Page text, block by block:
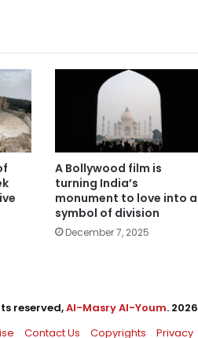
A Bollywood film is
turning India’s
monument to love into a
symbol of division
December 7, 2025
reserved,Al-Masry Al-Youm. 2026
Contact Us Copyrights Privacy